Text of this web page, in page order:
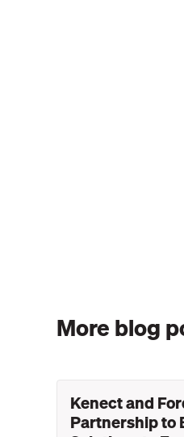
More blog
Kenect and
Partnership to